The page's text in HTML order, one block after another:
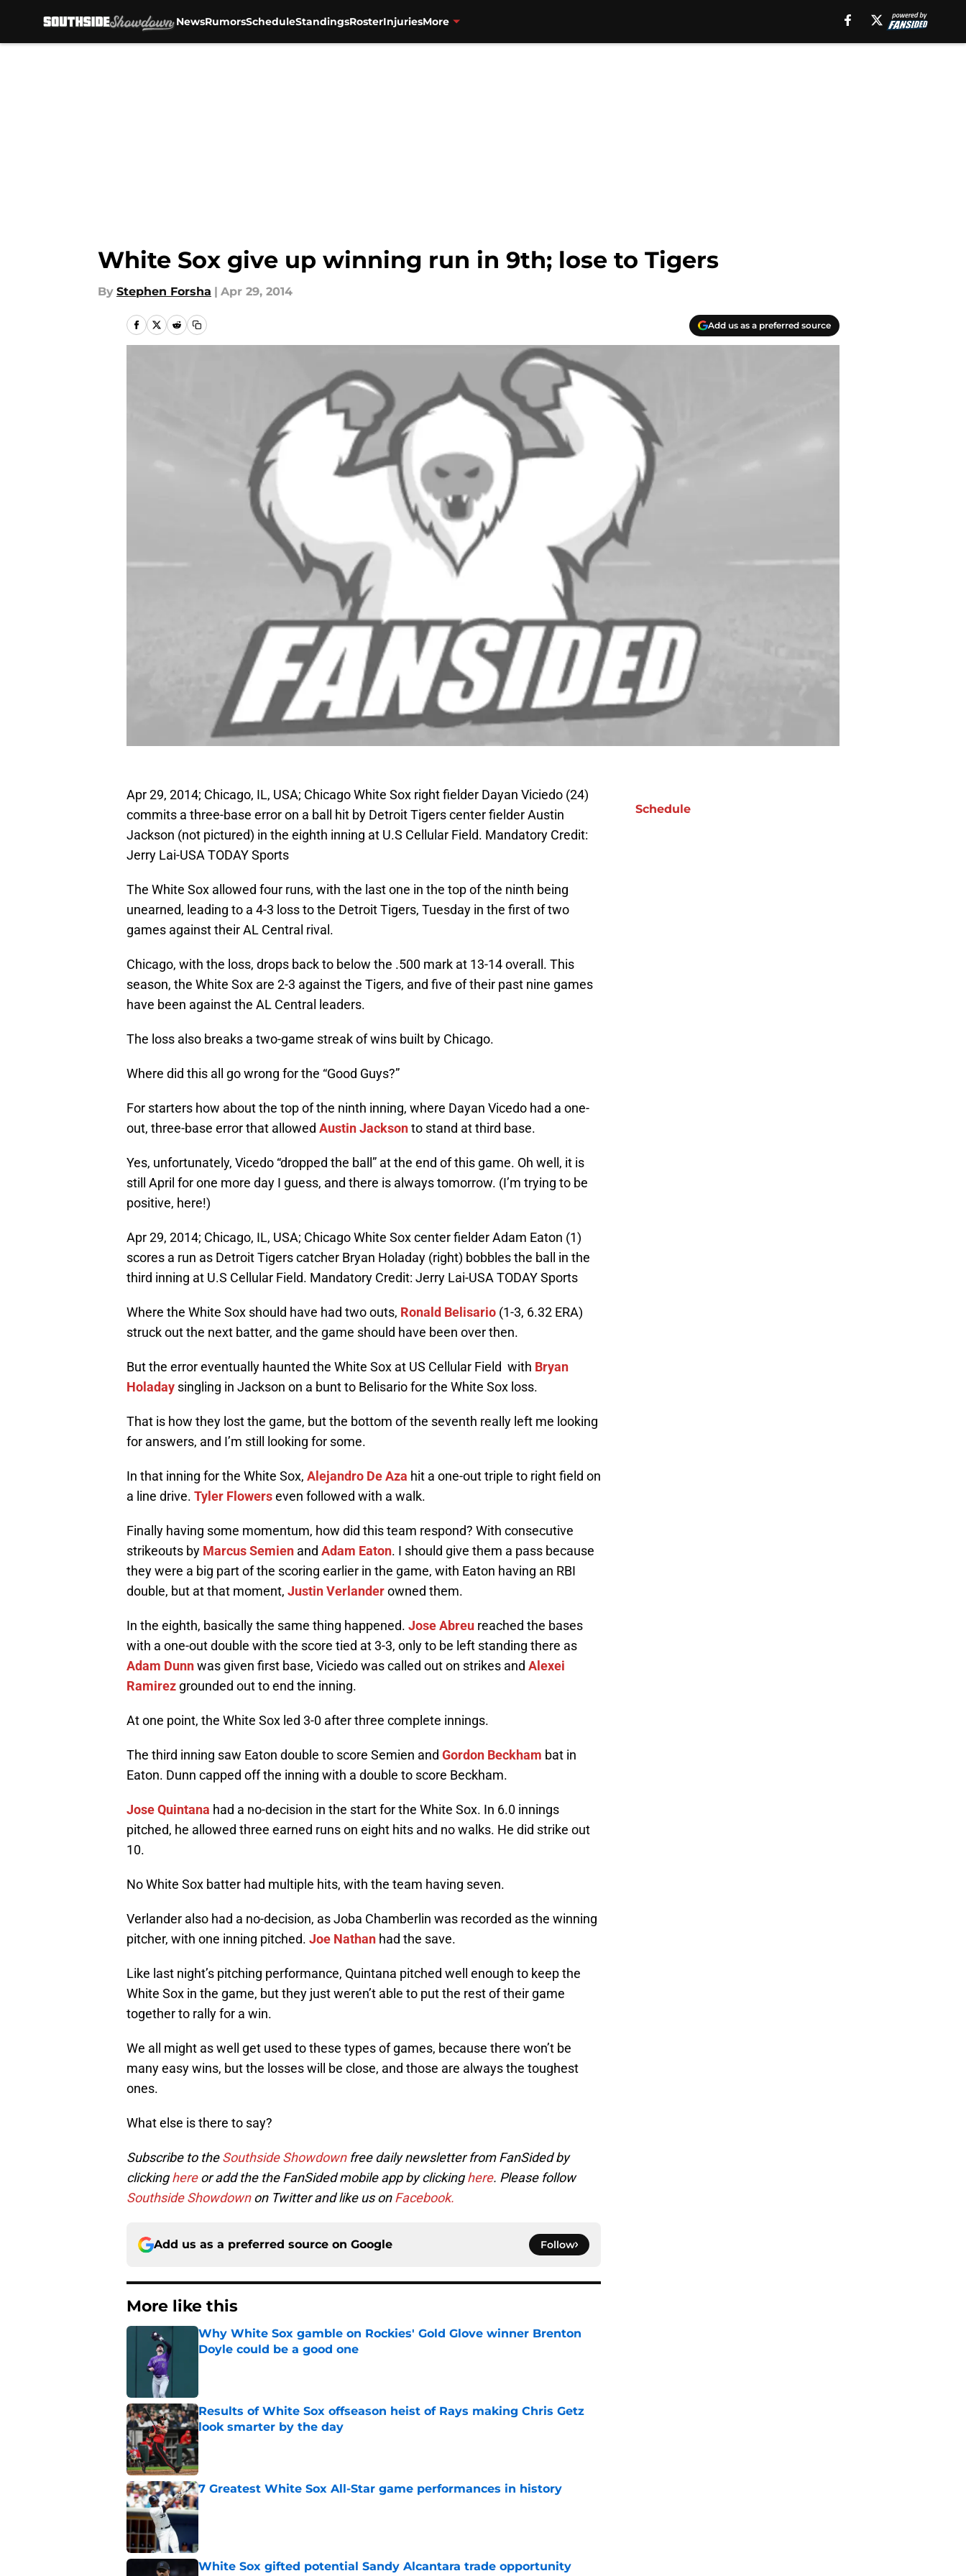
NewsRumorsScheduleStandingsRosterInjuriesMore
White Sox give up winning run in 9th; lose to Tigers
By Stephen Forsha | Apr 29, 2014
Add us as a preferred source
Apr 29, 2014; Chicago, IL, USA; Chicago White Sox right fielder Dayan Viciedo (24)
commits a three-base error on a ball hit by Detroit Tigers center fielder Austin
Jackson (not pictured) in the eighth inning at U.S Cellular Field. Mandatory Credit:
Jerry Lai-USA TODAY Sports
The White Sox allowed four runs, with the last one in the top of the ninth being
unearned, leading to a 4-3 loss to the Detroit Tigers, Tuesday in the first of two
games against their AL Central rival.
Chicago, with the loss, drops back to below the .500 mark at 13-14 overall. This
season, the White Sox are 2-3 against the Tigers, and five of their past nine games
have been against the AL Central leaders.
The loss also breaks a two-game streak of wins built by Chicago.
Where did this all go wrong for the “Good Guys?”
For starters how about the top of the ninth inning, where Dayan Vicedo had a one-
out, three-base error that allowed Austin Jacksonto stand at third base.
Yes, unfortunately, Vicedo “dropped the ball” at the end of this game. Oh well, it is
still April for one more day I guess, and there is always tomorrow. (I’m trying to be
positive, here!)
Apr 29, 2014; Chicago, IL, USA; Chicago White Sox center fielder Adam Eaton (1)
scores a run as Detroit Tigers catcher Bryan Holaday (right) bobbles the ball in the
third inning at U.S Cellular Field. Mandatory Credit: Jerry Lai-USA TODAY Sports
Where the White Sox should have had two outs, Ronald Belisario (1-3, 6.32 ERA)
struck out the next batter, and the game should have been over then.
But the error eventually haunted the White Sox at US Cellular Field with Bryan
Holaday singling in Jackson on a bunt to Belisario for the White Sox loss.
That is how they lost the game, but the bottom of the seventh really left me looking
for answers, and I’m still looking for some.
In that inning for the White Sox, Alejandro De Aza hit a one-out triple to right field on
a line drive. Tyler Flowerseven followed with a walk.
Finally having some momentum, how did this team respond? With consecutive
strikeouts by Marcus Semien and Adam Eaton. I should give them a pass because
they were a big part of the scoring earlier in the game, with Eaton having an RBI
double, but at that moment, Justin Verlanderowned them.
In the eighth, basically the same thing happened. Jose Abreu reached the bases
with a one-out double with the score tied at 3-3, only to be left standing there as
Adam Dunnwas given first base, Viciedo was called out on strikes and Alexei
Ramirez grounded out to end the inning.
At one point, the White Sox led 3-0 after three complete innings.
The third inning saw Eaton double to score Semien and Gordon Beckham bat in
Eaton. Dunn capped off the inning with a double to score Beckham.
Jose Quintana had a no-decision in the start for the White Sox. In 6.0 innings
pitched, he allowed three earned runs on eight hits and no walks. He did strike out
10.
No White Sox batter had multiple hits, with the team having seven.
Verlander also had a no-decision, as Joba Chamberlin was recorded as the winning
pitcher, with one inning pitched. Joe Nathan had the save.
Like last night’s pitching performance, Quintana pitched well enough to keep the
White Sox in the game, but they just weren’t able to put the rest of their game
together to rally for a win.
We all might as well get used to these types of games, because there won’t be
many easy wins, but the losses will be close, and those are always the toughest
ones.
What else is there to say?
Subscribe to theSouthside Showdownfree daily newsletter from FanSided by
clickinghereor add the the FanSided mobile app by clickinghere. Please follow
Southside Showdownon Twitter and like us onFacebook.
Add us as a preferred source on Google Follow
More like this
Why White Sox gamble on Rockies' Gold Glove winner Brenton
Doyle could be a good one
Results of White Sox offseason heist of Rays making Chris Getz
look smarter by the day
Published by on Invalid Date
7 Greatest White Sox All-Star game performances in history
Published by on Invalid Date
White Sox gifted potential Sandy Alcantara trade opportunity
Schedule